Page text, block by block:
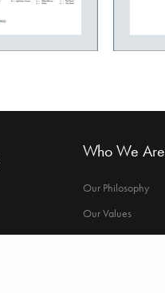
Who We Are
Our Philosophy
Our Values
Our Strategy